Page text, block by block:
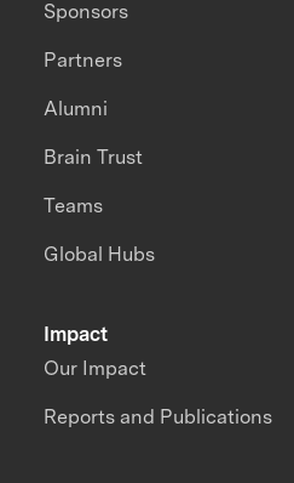
Impact
Our Impact
Reports and Publications
Sponsors
Partners
Alumni
Brain Trust
Teams
Global Hubs